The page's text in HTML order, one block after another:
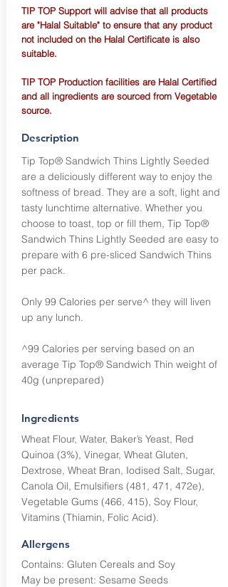
TIP TOP Support will advise that all products
are "Halal Suitable" to ensure that any product
not included on the Halal Certificate is also
suitable.
TIP TOP Production facilities are Halal Certified
and all ingredients are sourced from Vegetable
source.
Description
Tip Top® Sandwich Thins Lightly Seeded
are a deliciously different way to enjoy the
softness of bread. They are a soft, light and
tasty lunchtime alternative. Whether you
choose to toast, top or fill them, Tip Top®
Sandwich Thins Lightly Seeded are easy to
prepare with 6 pre-sliced Sandwich Thins
per pack.
Only 99 Calories per serve^ they will liven
up any lunch.
^99 Calories per serving based on an
average Tip Top® Sandwich Thin weight of
40g (unprepared)
Ingredients
Wheat Flour, Water, Baker’s Yeast, Red
Quinoa (3%), Vinegar, Wheat Gluten,
Dextrose, Wheat Bran, Iodised Salt, Sugar,
Canola Oil, Emulsifiers (481, 471, 472e),
Vegetable Gums (466, 415), Soy Flour,
Vitamins (Thiamin, Folic Acid).
Allergens
Contains: Gluten Cereals and Soy
May be present: Sesame Seeds